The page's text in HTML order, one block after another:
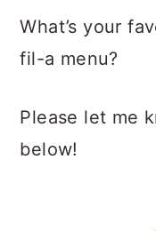
What’s your
fil-a menu?
Please let me
below!